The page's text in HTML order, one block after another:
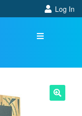
Log In